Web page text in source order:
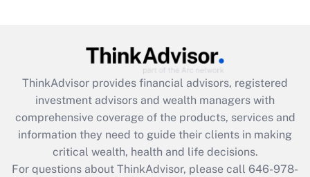
What is the CARES Act employee
retention tax credit that was available
during 2020 and 2021?
Get Answer
ThinkAdvisor provides financial advisors, registered
investment advisors and wealth managers with
comprehensive coverage of the products, services and
information they need to guide their clients in making
critical wealth, health and life decisions.
For questions about ThinkAdvisor, please call 646-978-